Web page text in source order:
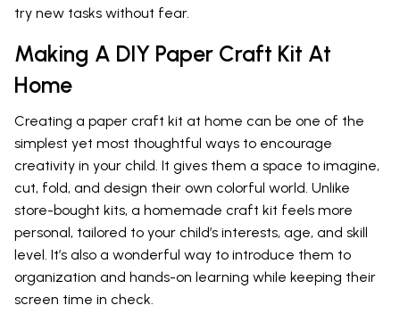
try new tasks without fear.
Making A DIY Paper Craft Kit At
Home
Creating a paper craft kit at home can be one of the
simplest yet most thoughtful ways to encourage
creativity in your child. It gives them a space to imagine,
cut, fold, and design their own colorful world. Unlike
store-bought kits, a homemade craft kit feels more
personal, tailored to your child’s interests, age, and skill
level. It’s also a wonderful way to introduce them to
organization and hands-on learning while keeping their
screen time in check.